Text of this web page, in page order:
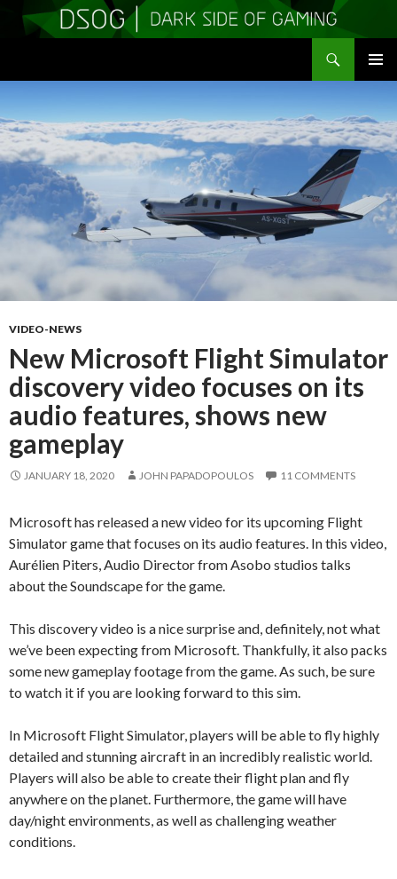
VIDEO-NEWS
New Microsoft Flight Simulator
discovery video focuses on its
audio features, shows new
gameplay
JANUARY 18, 2020 JOHN PAPADOPOULOS 11 COMMENTS
Microsoft has released a new video for its upcoming Flight
Simulator game that focuses on its audio features. In this video,
Aurélien Piters, Audio Director from Asobo studios talks
about the Soundscape for the game.
This discovery video is a nice surprise and, definitely, not what
we’ve been expecting from Microsoft. Thankfully, it also packs
some new gameplay footage from the game. As such, be sure
to watch it if you are looking forward to this sim.
In Microsoft Flight Simulator, players will be able to fly highly
detailed and stunning aircraft in an incredibly realistic world.
Players will also be able to create their flight plan and fly
anywhere on the planet. Furthermore, the game will have
day/night environments, as well as challenging weather
conditions.